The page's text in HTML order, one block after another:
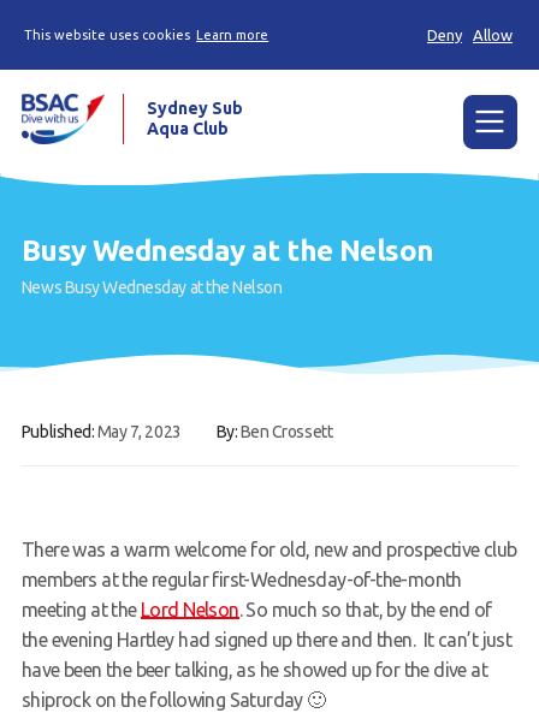
This website uses cookies Learn more Deny Allow
About the Club
Trip Reports
Members Area
Sydney Sub
Aqua Club
Busy Wednesday at the Nelson
NewsBusy Wednesday at the Nelson
Published:May 7, 2023 By:Ben Crossett
There was a warm welcome for old, new and prospective club
members at the regular first-Wednesday-of-the-month
meeting at the Lord Nelson. So much so that, by the end of
the evening Hartley had signed up there and then. It can’t just
have been the beer talking, as he showed up for the dive at
shiprock on the following Saturday 🙂